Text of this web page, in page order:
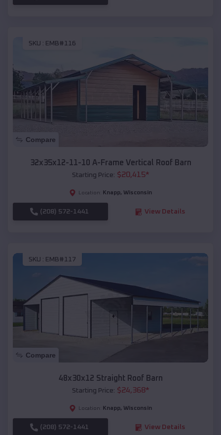
SKU : EMB#116
Compare
32x35x12-11-10 A-Frame Vertical Roof Barn
Starting Price: $20,415*
Location: Knapp, Wisconsin
(208) 572-1441 View Details
SKU : EMB#117
Compare
48x30x12 Straight Roof Barn
Starting Price: $24,368*
Location: Knapp, Wisconsin
(208) 572-1441 View Details